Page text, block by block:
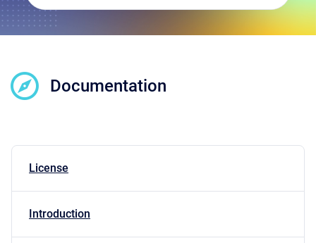
Documentation
License
Introduction